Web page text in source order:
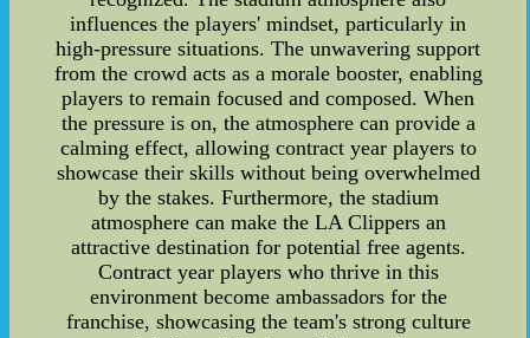
influences the players' mindset, particularly in
high-pressure situations. The unwavering support
from the crowd acts as a morale booster, enabling
players to remain focused and composed. When
the pressure is on, the atmosphere can provide a
calming effect, allowing contract year players to
showcase their skills without being overwhelmed
by the stakes. Furthermore, the stadium
atmosphere can make the LA Clippers an
attractive destination for potential free agents.
Contract year players who thrive in this
environment become ambassadors for the
franchise, showcasing the team's strong culture